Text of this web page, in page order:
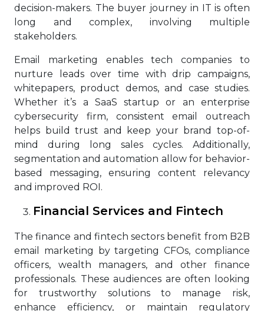
decision-makers. The buyer journey in IT is often
long and complex, involving multiple
stakeholders.
Email marketing enables tech companies to
nurture leads over time with drip campaigns,
whitepapers, product demos, and case studies.
Whether it’s a SaaS startup or an enterprise
cybersecurity firm, consistent email outreach
helps build trust and keep your brand top-of-
mind during long sales cycles. Additionally,
segmentation and automation allow for behavior-
based messaging, ensuring content relevancy
and improved ROI.
Financial Services and Fintech
The finance and fintech sectors benefit from B2B
email marketing by targeting CFOs, compliance
officers, wealth managers, and other finance
professionals. These audiences are often looking
for trustworthy solutions to manage risk,
enhance efficiency, or maintain regulatory